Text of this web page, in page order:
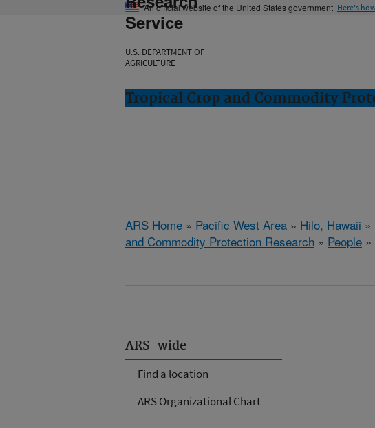
An official website of the United States government Here's
Service
U.S. DEPARTMENT OF
AGRICULTURE
Tropical Crop and Commodity
ARS Home » Pacific West Area » Hilo, Hawaii »
and Commodity Protection Research » People
ARS-wide
Find a location
ARS Organizational Chart